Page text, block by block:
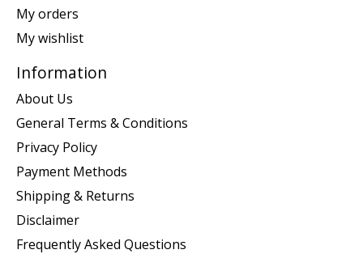
My orders
My wishlist
Information
About Us
General Terms & Conditions
Privacy Policy
Payment Methods
Shipping & Returns
Disclaimer
Frequently Asked Questions